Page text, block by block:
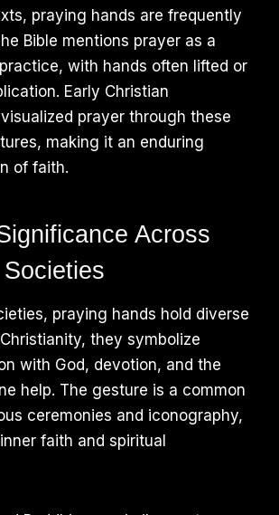
praying hands are frequently
Bible mentions prayer as a
with hands often lifted or
Early Christian
prayer through these
making it an enduring
of faith.
Across
praying hands hold diverse
they symbolize
with God, devotion, and the
help. The gesture is a common
ceremonies and iconography,
faith and spiritual